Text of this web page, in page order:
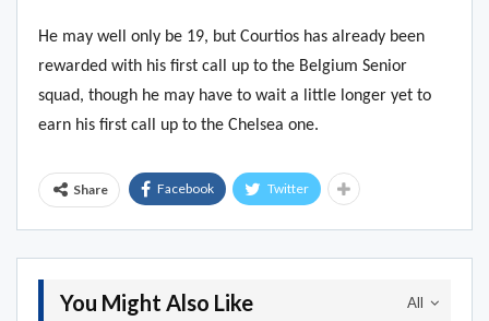
He may well only be 19, but Courtios has already been
rewarded with his first call up to the Belgium Senior
squad, though he may have to wait a little longer yet to
earn his first call up to the Chelsea one.
Share Facebook Twitter
All
You Might Also Like